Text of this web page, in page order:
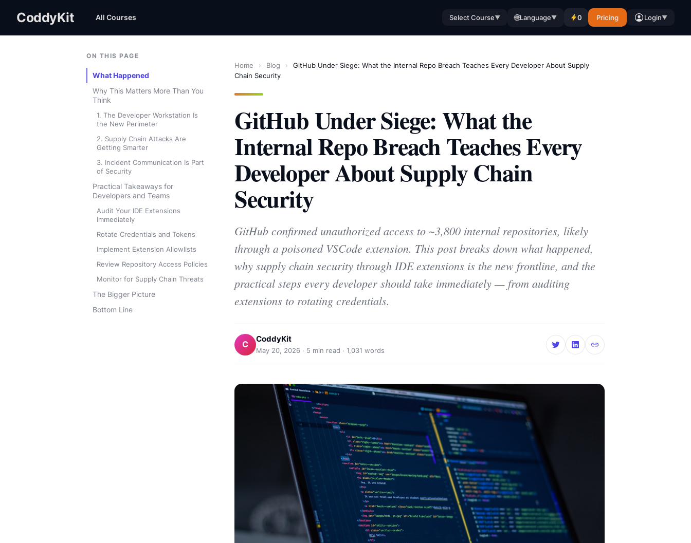
CoddyKit All Courses Select Course▼ 🌐Language▼ 0 Pricing Login▼
ON THIS PAGE
What Happened
Why This Matters More Than You
Think
1. The Developer Workstation Is
the New Perimeter
2. Supply Chain Attacks Are
Getting Smarter
3. Incident Communication Is Part
of Security
Practical Takeaways for
Developers and Teams
Audit Your IDE Extensions
Immediately
Rotate Credentials and Tokens
Implement Extension Allowlists
Review Repository Access Policies
Monitor for Supply Chain Threats
The Bigger Picture
Bottom Line
Home › Blog ›
GitHub Under Siege: What the Internal Repo Breach Teaches Every Developer About Supply
Chain Security
GitHub Under Siege: What the
Internal Repo Breach Teaches Every
Developer About Supply Chain
Security
GitHub confirmed unauthorized access to ~3,800 internal repositories, likely
through a poisoned VSCode extension. This post breaks down what happened,
why supply chain security through IDE extensions is the new frontline, and the
practical steps every developer should take immediately — from auditing
extensions to rotating credentials.
C CoddyKit
May 20, 2026 · 5 min read · 1,031 words